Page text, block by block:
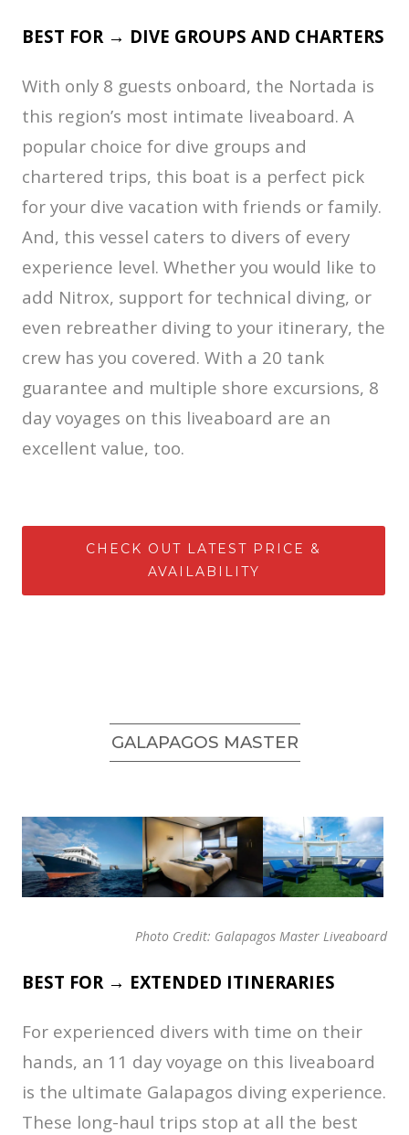
BEST FOR → DIVE GROUPS AND CHARTERS
With only 8 guests onboard, the Nortada is
this region’s most intimate liveaboard. A
popular choice for dive groups and
chartered trips, this boat is a perfect pick
for your dive vacation with friends or family.
And, this vessel caters to divers of every
experience level. Whether you would like to
add Nitrox, support for technical diving, or
even rebreather diving to your itinerary, the
crew has you covered. With a 20 tank
guarantee and multiple shore excursions, 8
day voyages on this liveaboard are an
excellent value, too.
CHECK OUT LATEST PRICE &
AVAILABILITY
GALAPAGOS MASTER
Photo Credit: Galapagos Master Liveaboard
BEST FOR → EXTENDED ITINERARIES
For experienced divers with time on their
hands, an 11 day voyage on this liveaboard
is the ultimate Galapagos diving experience.
These long-haul trips stop at all the best